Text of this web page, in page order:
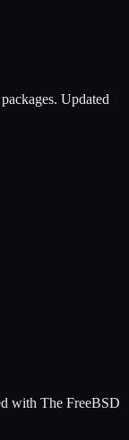
Updated
with The FreeBSD